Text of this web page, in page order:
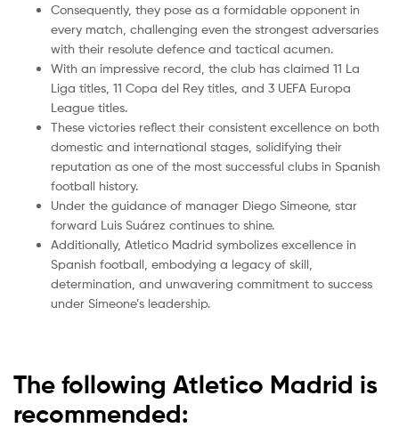
Consequently, they pose as a formidable opponent in
every match, challenging even the strongest adversaries
with their resolute defence and tactical acumen.
With an impressive record, the club has claimed 11 La
Liga titles, 11 Copa del Rey titles, and 3 UEFA Europa
League titles.
These victories reflect their consistent excellence on both
domestic and international stages, solidifying their
reputation as one of the most successful clubs in Spanish
football history.
Under the guidance of manager Diego Simeone, star
forward Luis Suárez continues to shine.
Additionally, Atletico Madrid symbolizes excellence in
Spanish football, embodying a legacy of skill,
determination, and unwavering commitment to success
under Simeone’s leadership.
The following Atletico Madrid is
recommended: